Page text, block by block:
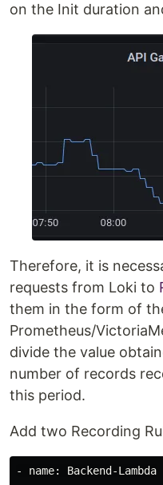
on the Init duration
Therefore, it is
requests from Loki to
them in the form of
Prometheus/
divide the value
number of records
this period.
Add two Recording
- name: Backend-Lambda